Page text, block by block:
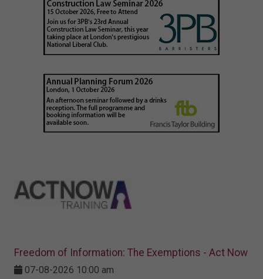
Freedom of Information: The Exemptions - Act Now
07-08-2026 10:00 am